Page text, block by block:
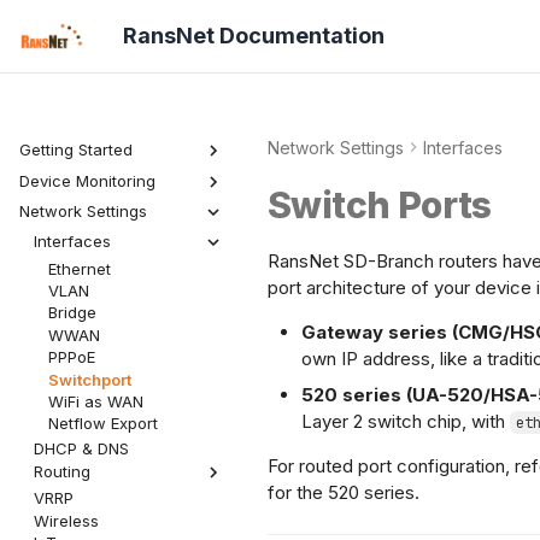
RansNet Documentation
Getting Started
Product Overview
mfusion Overview
Security
Admin
Provisioning
Onboarding
Hardening
Device Monitoring
Dashboard
Overview
Wireless
Netflow
Mobile
IoT
Topology
Hosts
Alerts
Reports
Settings
Network Settings
Interfaces
Ethernet
VLAN
Bridge
WWAN
PPPoE
Switchport
WiFi as WAN
Netflow Export
DHCP & DNS
Routing
Static Routes
Network Groups
VRRP
Wireless
Network Settings Interfaces
Switch Ports
RansNet SD-Branch routers
port architecture of your device
Gateway series (CMG/
own IP address, like a
520 series (UA-520/
Layer 2 switch chip, with
For routed port configuration,
for the 520 series.